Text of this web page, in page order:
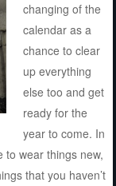
changing of the
calendar as a
chance to clear
up everything
else too and get
ready for the
year to come. In
to wear things new,
that you haven’t